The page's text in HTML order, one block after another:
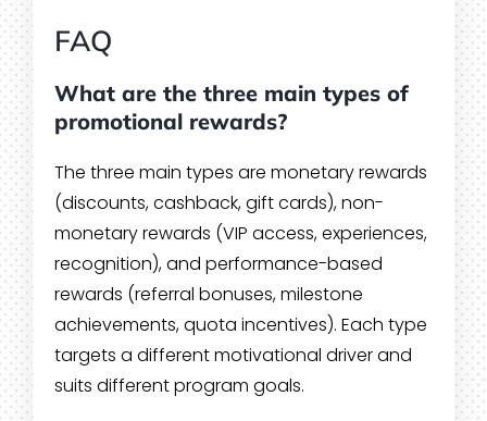
FAQ
What are the three main types of
promotional rewards?
The three main types are monetary rewards
(discounts, cashback, gift cards), non-
monetary rewards (VIP access, experiences,
recognition), and performance-based
rewards (referral bonuses, milestone
achievements, quota incentives). Each type
targets a different motivational driver and
suits different program goals.